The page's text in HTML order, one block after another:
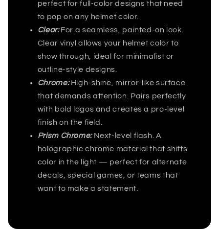
perfect for full-color designs that need
to pop on any helmet color.
Clear: For a seamless, painted-on look.
Clear vinyl allows your helmet color to
show through, ideal for minimalist or
outline-style designs.
Chrome:High-shine, mirror-like surface
that demands attention. Pairs perfectly
with bold logos and creates a pro-level
finish on the field.
Prism Chrome: Next-level flash. A
holographic chrome material that shifts
color in the light — perfect for alternate
decals, special games, or teams that
want to make a statement.